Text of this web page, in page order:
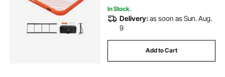
In Stock.
Delivery:as soon as Sun. Aug.
9
Add to Cart